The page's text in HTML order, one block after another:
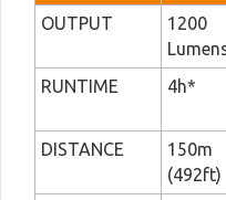
OUTPUT
1200
RUNTIME 4h*
DISTANCE
150m
(492ft)